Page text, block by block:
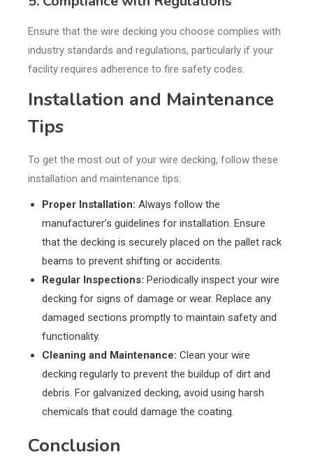
Ensure that the wire decking you choose complies with
industry standards and regulations, particularly if your
facility requires adherence to fire safety codes.
Installation and Maintenance
Tips
To get the most out of your wire decking, follow these
installation and maintenance tips:
Proper Installation: Always follow the
manufacturer’s guidelines for installation. Ensure
that the decking is securely placed on the pallet rack
beams to prevent shifting or accidents.
Regular Inspections: Periodically inspect your wire
decking for signs of damage or wear. Replace any
damaged sections promptly to maintain safety and
functionality.
Cleaning and Maintenance: Clean your wire
decking regularly to prevent the buildup of dirt and
debris. For galvanized decking, avoid using harsh
chemicals that could damage the coating.
Conclusion